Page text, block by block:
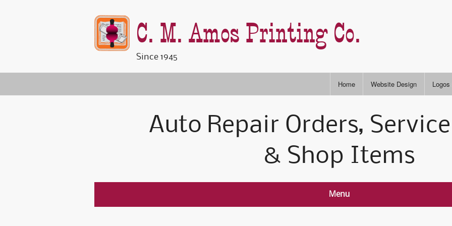
C. M. Amos Printing Co.
Since 1945
Home Website Design
Semi-
RGB & CYMK Colors
Slogans & Taglines
Auto Repair Orders,
& Shop Items
Menu